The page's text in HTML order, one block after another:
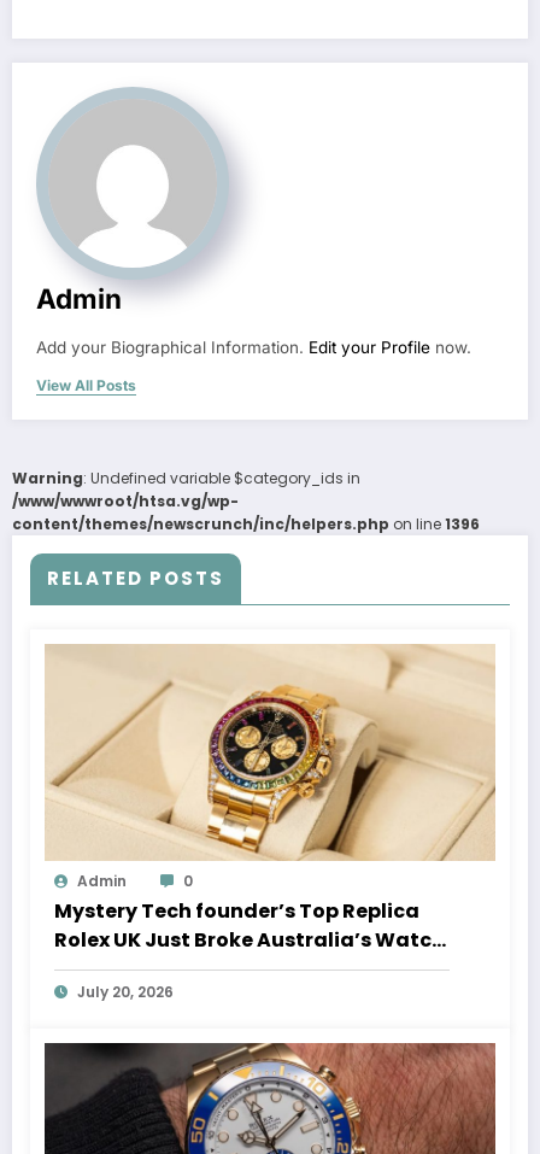
Admin
Add your Biographical Information. Edit your Profile now.
View All Posts
Warning: Undefined variable $category_ids in
/www/wwwroot/htsa.vg/wp-
content/themes/newscrunch/inc/helpers.php on line1396
RELATED POSTS
Admin 0
Mystery Tech founder’s Top Replica
Rolex UK Just Broke Australia’s Watch
Auction Record
July 20, 2026